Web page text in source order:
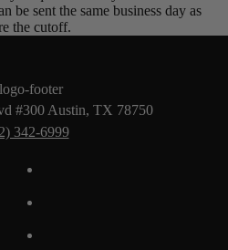
be sent the same business day as
the cutoff.
#300 Austin, TX 78750
342-6999